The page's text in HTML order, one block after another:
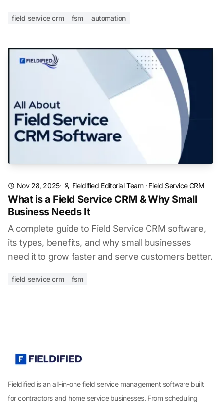
field service crm fsm automation
Nov 28, 2025· Fieldified Editorial Team · Field Service CRM
What is a Field Service CRM & Why Small
Business Needs It
A complete guide to Field Service CRM software,
its types, benefits, and why small businesses
need it to grow faster and serve customers better.
field service crm fsm
Fieldified is an all-in-one field service management software built
for contractors and home service businesses. From scheduling